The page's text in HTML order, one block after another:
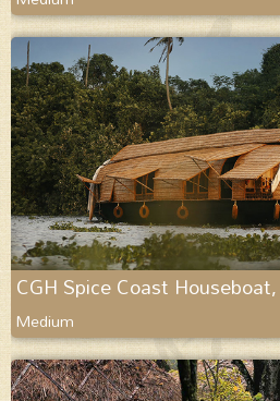
CGH Spice Coast
Medium